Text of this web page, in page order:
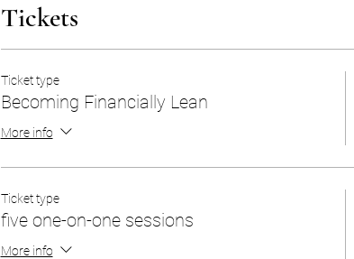
Tickets
Ticket type
Becoming Financially Lean
More info
Ticket type
five one-on-one sessions
More info